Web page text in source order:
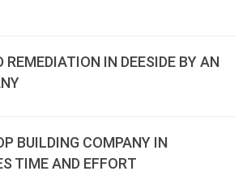
REMEDIATION IN DEESIDE BY AN
BUILDING COMPANY IN
TIME AND EFFORT